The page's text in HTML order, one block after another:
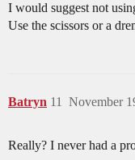
I would suggest not
Use the scissors or a
Batryn November
11
Really? I never had a